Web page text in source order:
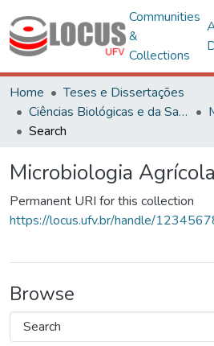
Communities
&
Collections
Home
Teses e Dissertações
Ciências Biológicas e da Saúde
Search
Microbiologia Agrícola
Permanent URI for this collection
https://locus.ufv.br/handle/
Browse